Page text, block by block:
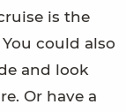
is the
could also
and look
Or have a